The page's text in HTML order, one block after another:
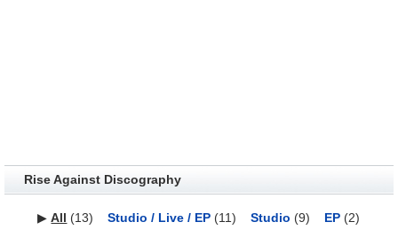
Rise Against Discography
▶All (13) Studio / Live / EP (11) Studio (9) EP (2)